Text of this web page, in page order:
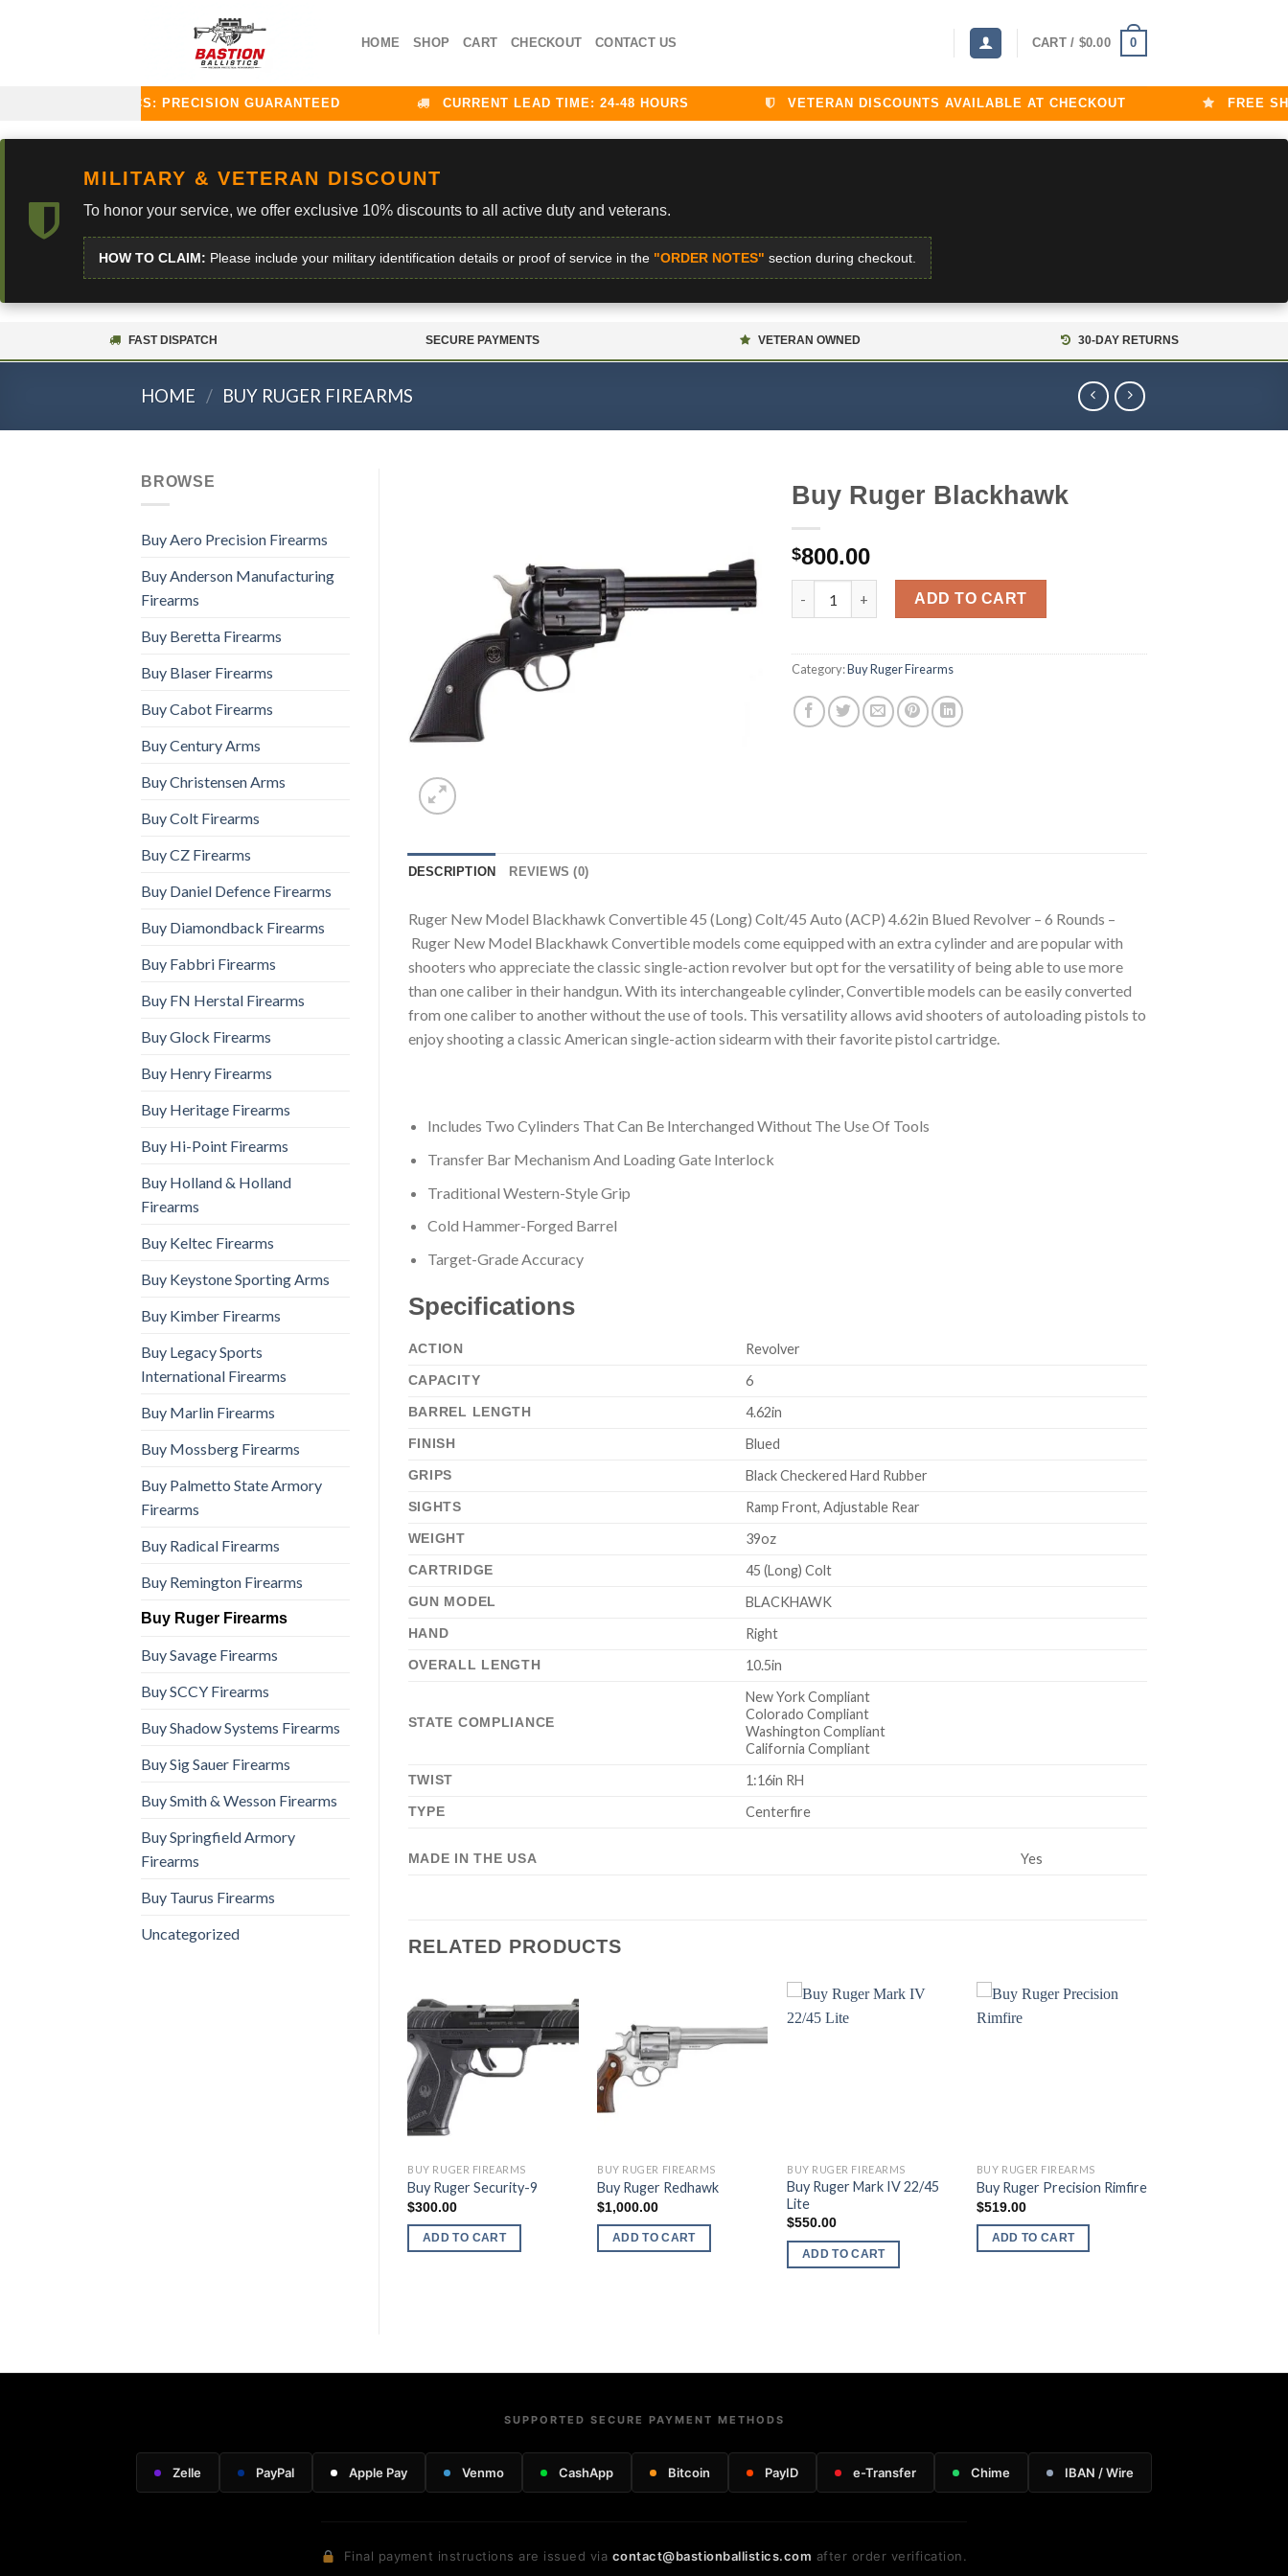
HOME SHOP CART CHECKOUT CONTACT US CART / $0.00 0
BALLISTICS: PRECISION GUARANTEED CURRENT LEAD TIME: 24-48 HOURS VETERAN DISCOUNTS AVAILABLE AT CHECKOUT FREE
MILITARY & VETERAN DISCOUNT
To honor your service, we offer exclusive 10% discounts to all active duty and veterans.
HOW TO CLAIM: Please include your military identification details or proof of service in the "ORDER NOTES" section during checkout.
FAST DISPATCH SECURE PAYMENTS VETERAN OWNED 30-DAY RETURNS
HOME / BUY RUGER FIREARMS
BROWSE
Buy Aero Precision Firearms
Buy Anderson Manufacturing
Firearms
Buy Beretta Firearms
Buy Blaser Firearms
Buy Cabot Firearms
Buy Century Arms
Buy Christensen Arms
Buy Colt Firearms
Buy CZ Firearms
Buy Daniel Defence Firearms
Buy Diamondback Firearms
Buy Fabbri Firearms
Buy FN Herstal Firearms
Buy Glock Firearms
Buy Henry Firearms
Buy Heritage Firearms
Buy Hi-Point Firearms
Buy Holland & Holland
Firearms
Buy Keltec Firearms
Buy Keystone Sporting Arms
Buy Kimber Firearms
Buy Legacy Sports
International Firearms
Buy Marlin Firearms
Buy Mossberg Firearms
Buy Palmetto State Armory
Firearms
Buy Radical Firearms
Buy Remington Firearms
Buy Ruger Firearms
Buy Savage Firearms
Buy SCCY Firearms
Buy Shadow Systems Firearms
Buy Sig Sauer Firearms
Buy Smith & Wesson Firearms
Buy Springfield Armory
Firearms
Buy Taurus Firearms
Uncategorized
Buy Ruger Blackhawk
$800.00
Buy Ruger Blackhawk quantity
ADD TO CART
Category:Buy Ruger Firearms
DESCRIPTION REVIEWS (0)
Ruger New Model Blackhawk Convertible 45 (Long) Colt/45 Auto (ACP) 4.62in Blued Revolver – 6 Rounds –
Ruger New Model Blackhawk Convertible models come equipped with an extra cylinder and are popular with
shooters who appreciate the classic single-action revolver but opt for the versatility of being able to use more
than one caliber in their handgun. With its interchangeable cylinder, Convertible models can be easily converted
from one caliber to another without the use of tools. This versatility allows avid shooters of autoloading pistols to
enjoy shooting a classic American single-action sidearm with their favorite pistol cartridge.
Includes Two Cylinders That Can Be Interchanged Without The Use Of Tools
Transfer Bar Mechanism And Loading Gate Interlock
Traditional Western-Style Grip
Cold Hammer-Forged Barrel
Target-Grade Accuracy
Specifications
ACTION Revolver
CAPACITY 6
BARREL LENGTH 4.62in
FINISH Blued
GRIPS Black Checkered Hard Rubber
SIGHTS Ramp Front, Adjustable Rear
WEIGHT 39oz
CARTRIDGE 45 (Long) Colt
GUN MODEL BLACKHAWK
HAND Right
OVERALL LENGTH 10.5in
STATE COMPLIANCE
New York Compliant
Colorado Compliant
Washington Compliant
California Compliant
TWIST 1:16in RH
TYPE Centerfire
MADE IN THE USA Yes
RELATED PRODUCTS
BUY RUGER FIREARMS
Buy Ruger Security-9
$300.00
ADD TO CART
BUY RUGER FIREARMS
Buy Ruger Redhawk
$1,000.00
ADD TO CART
BUY RUGER FIREARMS
Buy Ruger Mark IV 22/45
Lite
$550.00
ADD TO CART
BUY RUGER FIREARMS
Buy Ruger Precision Rimfire
$519.00
ADD TO CART
SUPPORTED SECURE PAYMENT METHODS
Zelle PayPal Apple Pay Venmo CashApp Bitcoin PayID e-Transfer Chime IBAN / Wire
Final payment instructions are issued via contact@bastionballistics.com after order verification.